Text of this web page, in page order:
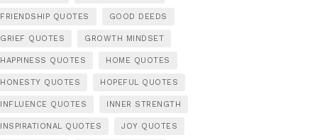
FRIENDSHIP QUOTES GOOD DEEDS
GRIEF QUOTES GROWTH MINDSET
HAPPINESS QUOTES HOME QUOTES
HONESTY QUOTES HOPEFUL QUOTES
INFLUENCE QUOTES INNER STRENGTH
INSPIRATIONAL QUOTES JOY QUOTES